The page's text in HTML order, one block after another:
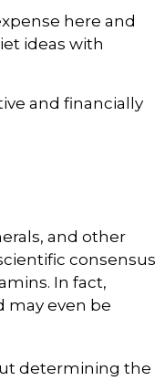
here and
ideas with
and financially
and other
consensus
In fact,
may even be
determining the